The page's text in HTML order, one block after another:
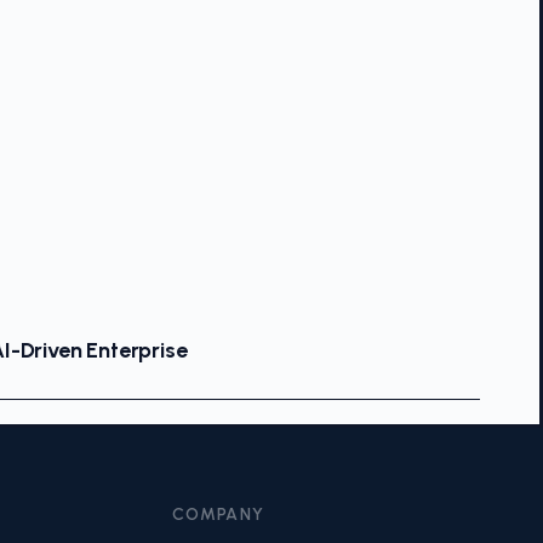
Driven Enterprise
COMPANY